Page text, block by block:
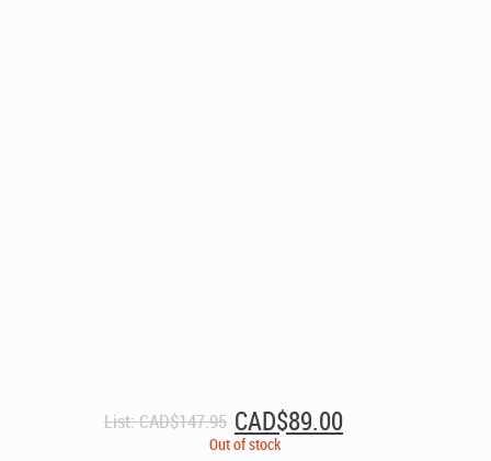
List:CAD$147.95 Original
price
CAD$89.00Current
price
Out of stock